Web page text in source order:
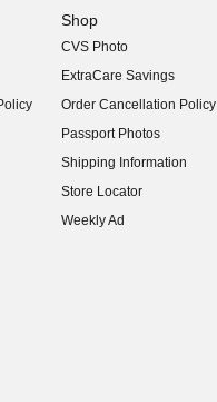
Shop
CVS Photo
ExtraCare Savings
Order Cancellation Policy
Passport Photos
Shipping Information
Store Locator
Weekly Ad